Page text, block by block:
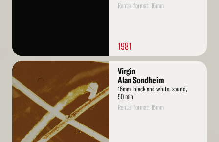
Rental format: 16mm
1981
Read
More
Virgin
Alan Sondheim
16mm, black and white, sound,
50 min
Rental format: 16mm